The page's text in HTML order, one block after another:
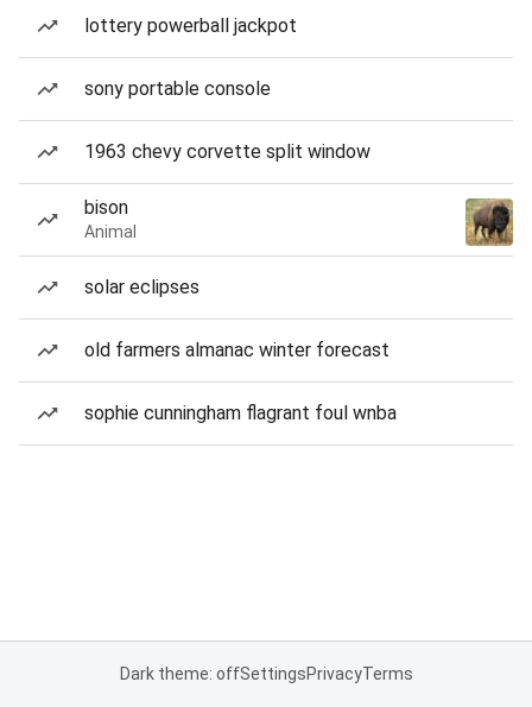
lottery powerball jackpot
sony portable console
1963 chevy corvette split window
bison
Animal
solar eclipses
old farmers almanac winter forecast
sophie cunningham flagrant foul wnba
Dark theme: offSettingsPrivacyTerms